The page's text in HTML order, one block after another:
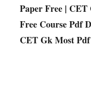
Paper Free |
Free Course Pdf
CET Gk Most